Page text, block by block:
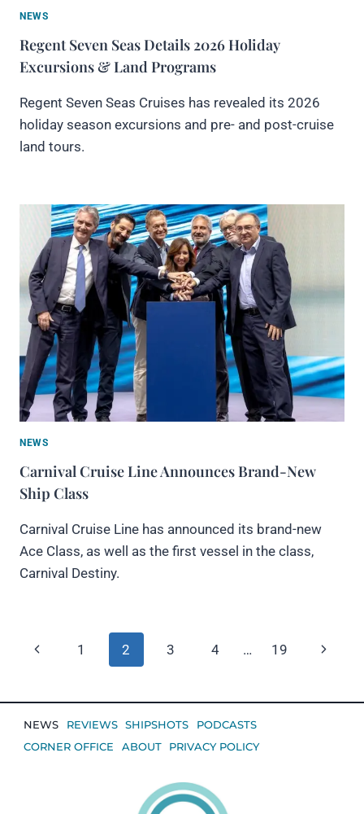
NEWS
Regent Seven Seas Details 2026 Holiday
Excursions & Land Programs
Regent Seven Seas Cruises has revealed its 2026
holiday season excursions and pre- and post-cruise
land tours.
NEWS
Carnival Cruise Line Announces Brand-New
Ship Class
Carnival Cruise Line has announced its brand-new
Ace Class, as well as the first vessel in the class,
Carnival Destiny.
Page
Previous
1 2 3 4 … 19
Next
NEWS REVIEWS SHIPSHOTS
PODCASTS
CORNER OFFICE
ABOUT PRIVACY POLICY